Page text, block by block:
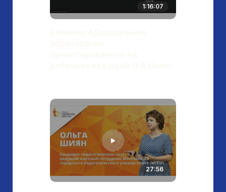
1:16:07
27:56